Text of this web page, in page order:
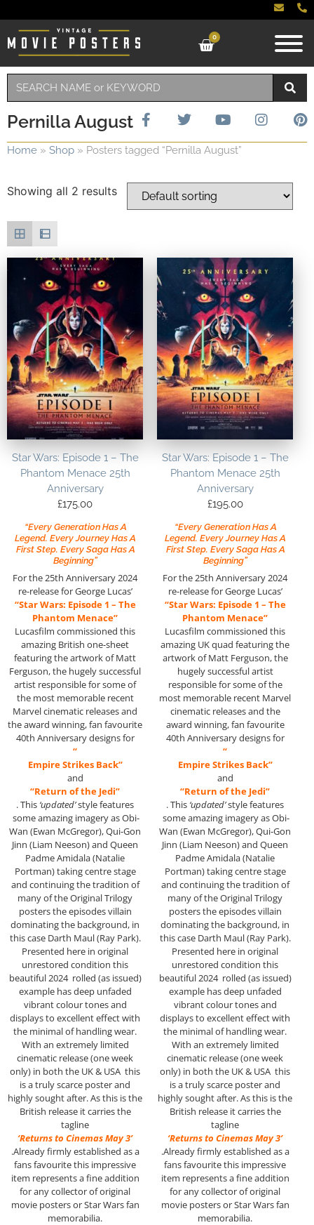
0
Pernilla August
Home » Shop » Posters tagged “Pernilla August”
Showing all 2 results
Star Wars: Episode 1 – The
Phantom Menace 25th
Anniversary
£175.00
“Every Generation Has A
Legend. Every Journey Has A
First Step. Every Saga Has A
Beginning”
For the 25th Anniversary 2024
re-release for George Lucas’
“Star Wars: Episode 1 – The
Phantom Menace”
Lucasfilm commissioned this
amazing British one-sheet
featuring the artwork of Matt
Ferguson, the hugely successful
artist responsible for some of
the most memorable recent
Marvel cinematic releases and
the award winning, fan favourite
40th Anniversary designs for
“
Empire Strikes Back”
and
“Return of the Jedi”
. This ‘updated’style features
some amazing imagery as Obi-
Wan (Ewan McGregor), Qui-Gon
Jinn (Liam Neeson) and Queen
Padme Amidala (Natalie
Portman) taking centre stage
and continuing the tradition of
many of the Original Trilogy
posters the episodes villain
dominating the background, in
this case Darth Maul (Ray Park).
Presented here in original
unrestored condition this
beautiful 2024 rolled (as issued)
example has deep unfaded
vibrant colour tones and
displays to excellent effect with
the minimal of handling wear.
With an extremely limited
cinematic release (one week
only) in both the UK & USA this
is a truly scarce poster and
highly sought after. As this is the
British release it carries the
tagline
‘Returns to Cinemas May 3’
.Already firmly established as a
fans favourite this impressive
item represents a fine addition
for any collector of original
movie posters or Star Wars fan
memorabilia.
Star Wars: Episode 1 – The
Phantom Menace 25th
Anniversary
£195.00
“Every Generation Has A
Legend. Every Journey Has A
First Step. Every Saga Has A
Beginning”
For the 25th Anniversary 2024
re-release for George Lucas’
“Star Wars: Episode 1 – The
Phantom Menace”
Lucasfilm commissioned this
amazing UK quad featuring the
artwork of Matt Ferguson, the
hugely successful artist
responsible for some of the
most memorable recent Marvel
cinematic releases and the
award winning, fan favourite
40th Anniversary designs for
“
Empire Strikes Back”
and
“Return of the Jedi”
. This ‘updated’style features
some amazing imagery as Obi-
Wan (Ewan McGregor), Qui-Gon
Jinn (Liam Neeson) and Queen
Padme Amidala (Natalie
Portman) taking centre stage
and continuing the tradition of
many of the Original Trilogy
posters the episodes villain
dominating the background, in
this case Darth Maul (Ray Park).
Presented here in original
unrestored condition this
beautiful 2024 rolled (as issued)
example has deep unfaded
vibrant colour tones and
displays to excellent effect with
the minimal of handling wear.
With an extremely limited
cinematic release (one week
only) in both the UK & USA this
is a truly scarce poster and
highly sought after. As this is the
British release it carries the
tagline
‘Returns to Cinemas May 3’
.Already firmly established as a
fans favourite this impressive
item represents a fine addition
for any collector of original
movie posters or Star Wars fan
memorabilia.